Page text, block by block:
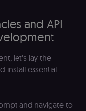
and API
let's lay the
install essential
and navigate to